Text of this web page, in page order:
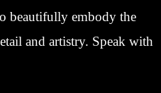
beautifully embody the
and artistry. Speak with